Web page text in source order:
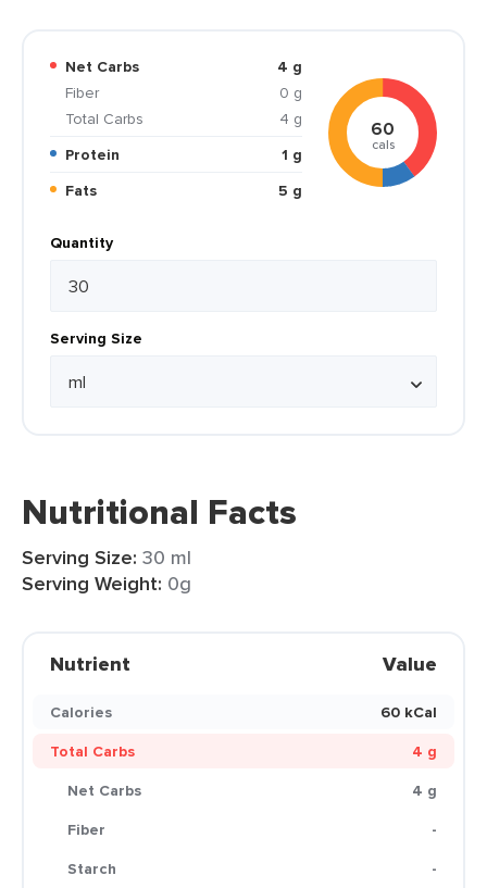
Net Carbs
4 g
Fiber
0 g
Total Carbs
4 g
Protein
1 g
Fats
5 g
60
cals
Quantity
Serving Size
Nutritional Facts
Serving Size: 30 ml
Serving Weight: 0g
Nutrient Value
Calories
60 kCal
Total Carbs
4 g
Net Carbs
4 g
Fiber
-
Starch
-